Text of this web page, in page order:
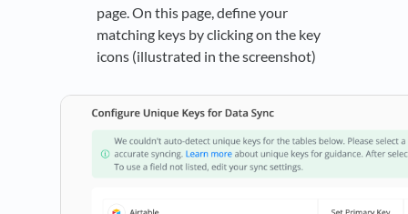
page. On this page, define your
matching keys by clicking on the key
icons (illustrated in the screenshot)